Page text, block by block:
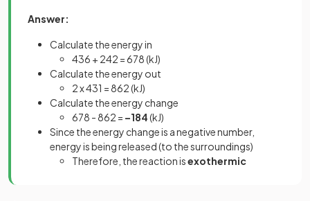
Answer:
Calculate the energy in
436 + 242 = 678 (kJ)
Calculate the energy out
2 x 431 = 862 (kJ)
Calculate the energy change
678 - 862 = –184(kJ)
Since the energy change is a negative number,
energy is being released (to the surroundings)
Therefore, the reaction isexothermic